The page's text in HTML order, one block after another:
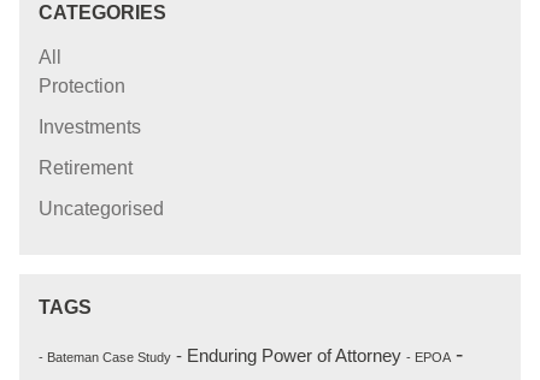
CATEGORIES
All
Protection
Investments
Retirement
Uncategorised
TAGS
- Bateman Case Study - Enduring Power of Attorney - EPOA -